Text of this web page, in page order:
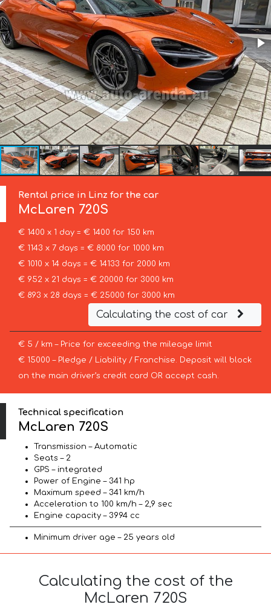
Rental price in Linz for the car
McLaren 720S
€ 1400 x 1 day = € 1400 for 150 km
€ 1143 x 7 days = € 8000 for 1000 km
€ 1010 x 14 days = € 14133 for 2000 km
€ 952 x 21 days = € 20000 for 3000 km
€ 893 x 28 days = € 25000 for 3000 km
Calculating the cost of car
€ 5 / km – Price for exceeding the mileage limit
€ 15000 – Pledge / Liability / Franchise. Deposit will block
on the main driver’s credit card OR accept cash.
Technical specification
McLaren 720S
Transmission – Automatic
Seats – 2
GPS – integrated
Power of Engine – 341 hp
Maximum speed – 341 km/h
Acceleration to 100 km/h – 2,9 sec
Engine capacity – 3994 cc
Minimum driver age – 25 years old
Calculating the cost of the
McLaren 720S